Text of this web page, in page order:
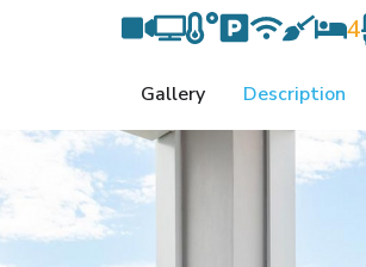
4
Gallery Description